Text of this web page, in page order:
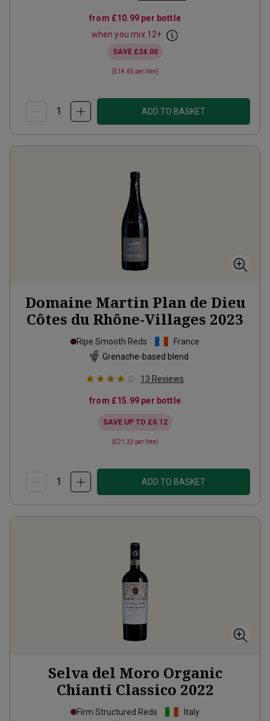
from £10.99 per bottle
when you mix 12+
SAVE £24.00
(£14.65 per litre)
ADD TO BASKET
Domaine Martin Plan de Dieu
Côtes du Rhône-Villages 2023
Ripe Smooth Reds
France
Grenache-based blend
13 Reviews
from £15.99 per bottle
SAVE UP TO £0.12
(£21.32 per litre)
ADD TO BASKET
Selva del Moro Organic
Chianti Classico 2022
Firm Structured Reds
Italy